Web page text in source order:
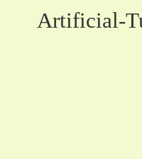
Artificial-